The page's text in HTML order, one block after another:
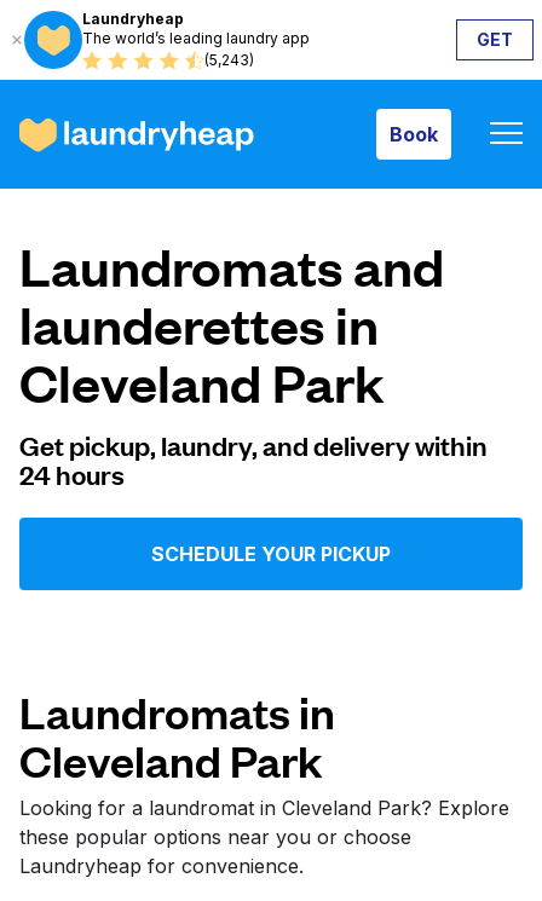
Laundryheap
The world’s leading laundry app
(5,243)
GET
Book
How it works
Prices & Services
About us
For business
Log in
Follow us
Laundromats and
launderettes in
Cleveland Park
Get pickup, laundry, and delivery within
24 hours
SCHEDULE YOUR PICKUP
Laundromats in
Cleveland Park
Looking for a laundromat in Cleveland Park? Explore
these popular options near you or choose
Laundryheap for convenience.